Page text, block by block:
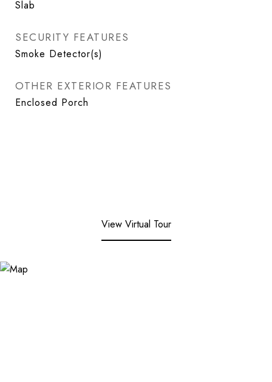
Slab
SECURITY FEATURES
Smoke Detector(s)
OTHER EXTERIOR FEATURES
Enclosed Porch
View Virtual Tour